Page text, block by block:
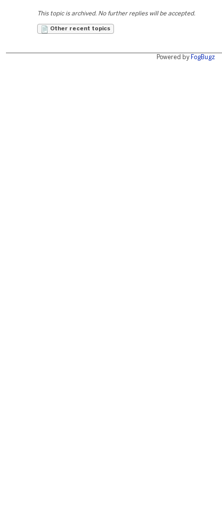
This topic is archived. No further replies will be accepted.
Other recent topics
Powered by FogBugz